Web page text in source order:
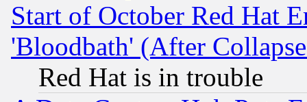
Start of October Red Hat
'Bloodbath' (After
Red Hat is in trouble